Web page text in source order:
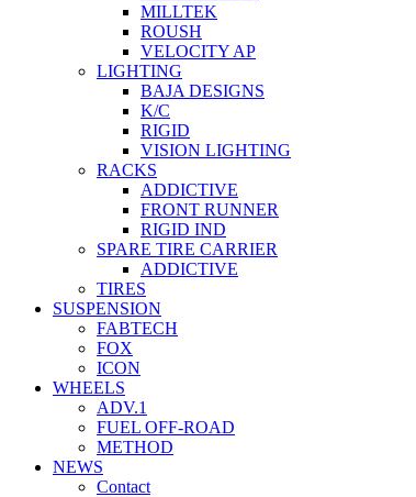
MILLTEK
ROUSH
VELOCITY AP
LIGHTING
BAJA DESIGNS
K/C
RIGID
VISION LIGHTING
RACKS
ADDICTIVE
FRONT RUNNER
RIGID IND
SPARE TIRE CARRIER
ADDICTIVE
TIRES
SUSPENSION
FABTECH
FOX
ICON
WHEELS
ADV.1
FUEL OFF-ROAD
METHOD
NEWS
Contact